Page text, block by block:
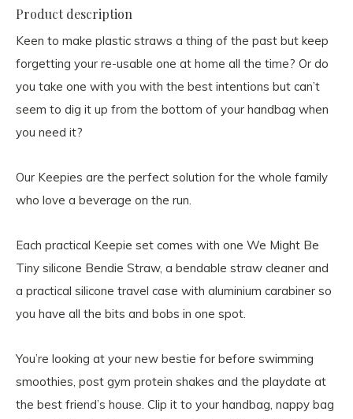
Product description
Keen to make plastic straws a thing of the past but keep
forgetting your re-usable one at home all the time? Or do
you take one with you with the best intentions but can’t
seem to dig it up from the bottom of your handbag when
you need it?
Our Keepies are the perfect solution for the whole family
who love a beverage on the run.
Each practical Keepie set comes with one We Might Be
Tiny silicone Bendie Straw, a bendable straw cleaner and
a practical silicone travel case with aluminium carabiner so
you have all the bits and bobs in one spot.
You’re looking at your new bestie for before swimming
smoothies, post gym protein shakes and the playdate at
the best friend’s house. Clip it to your handbag, nappy bag